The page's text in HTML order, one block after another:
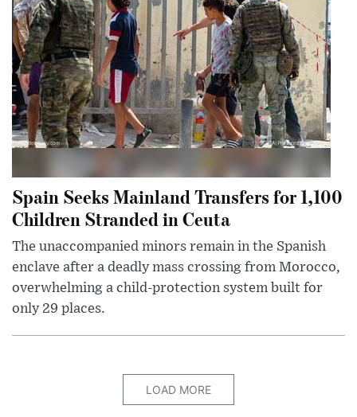
Spain Seeks Mainland Transfers for 1,100
Children Stranded in Ceuta
The unaccompanied minors remain in the Spanish
enclave after a deadly mass crossing from Morocco,
overwhelming a child-protection system built for
only 29 places.
LOAD MORE